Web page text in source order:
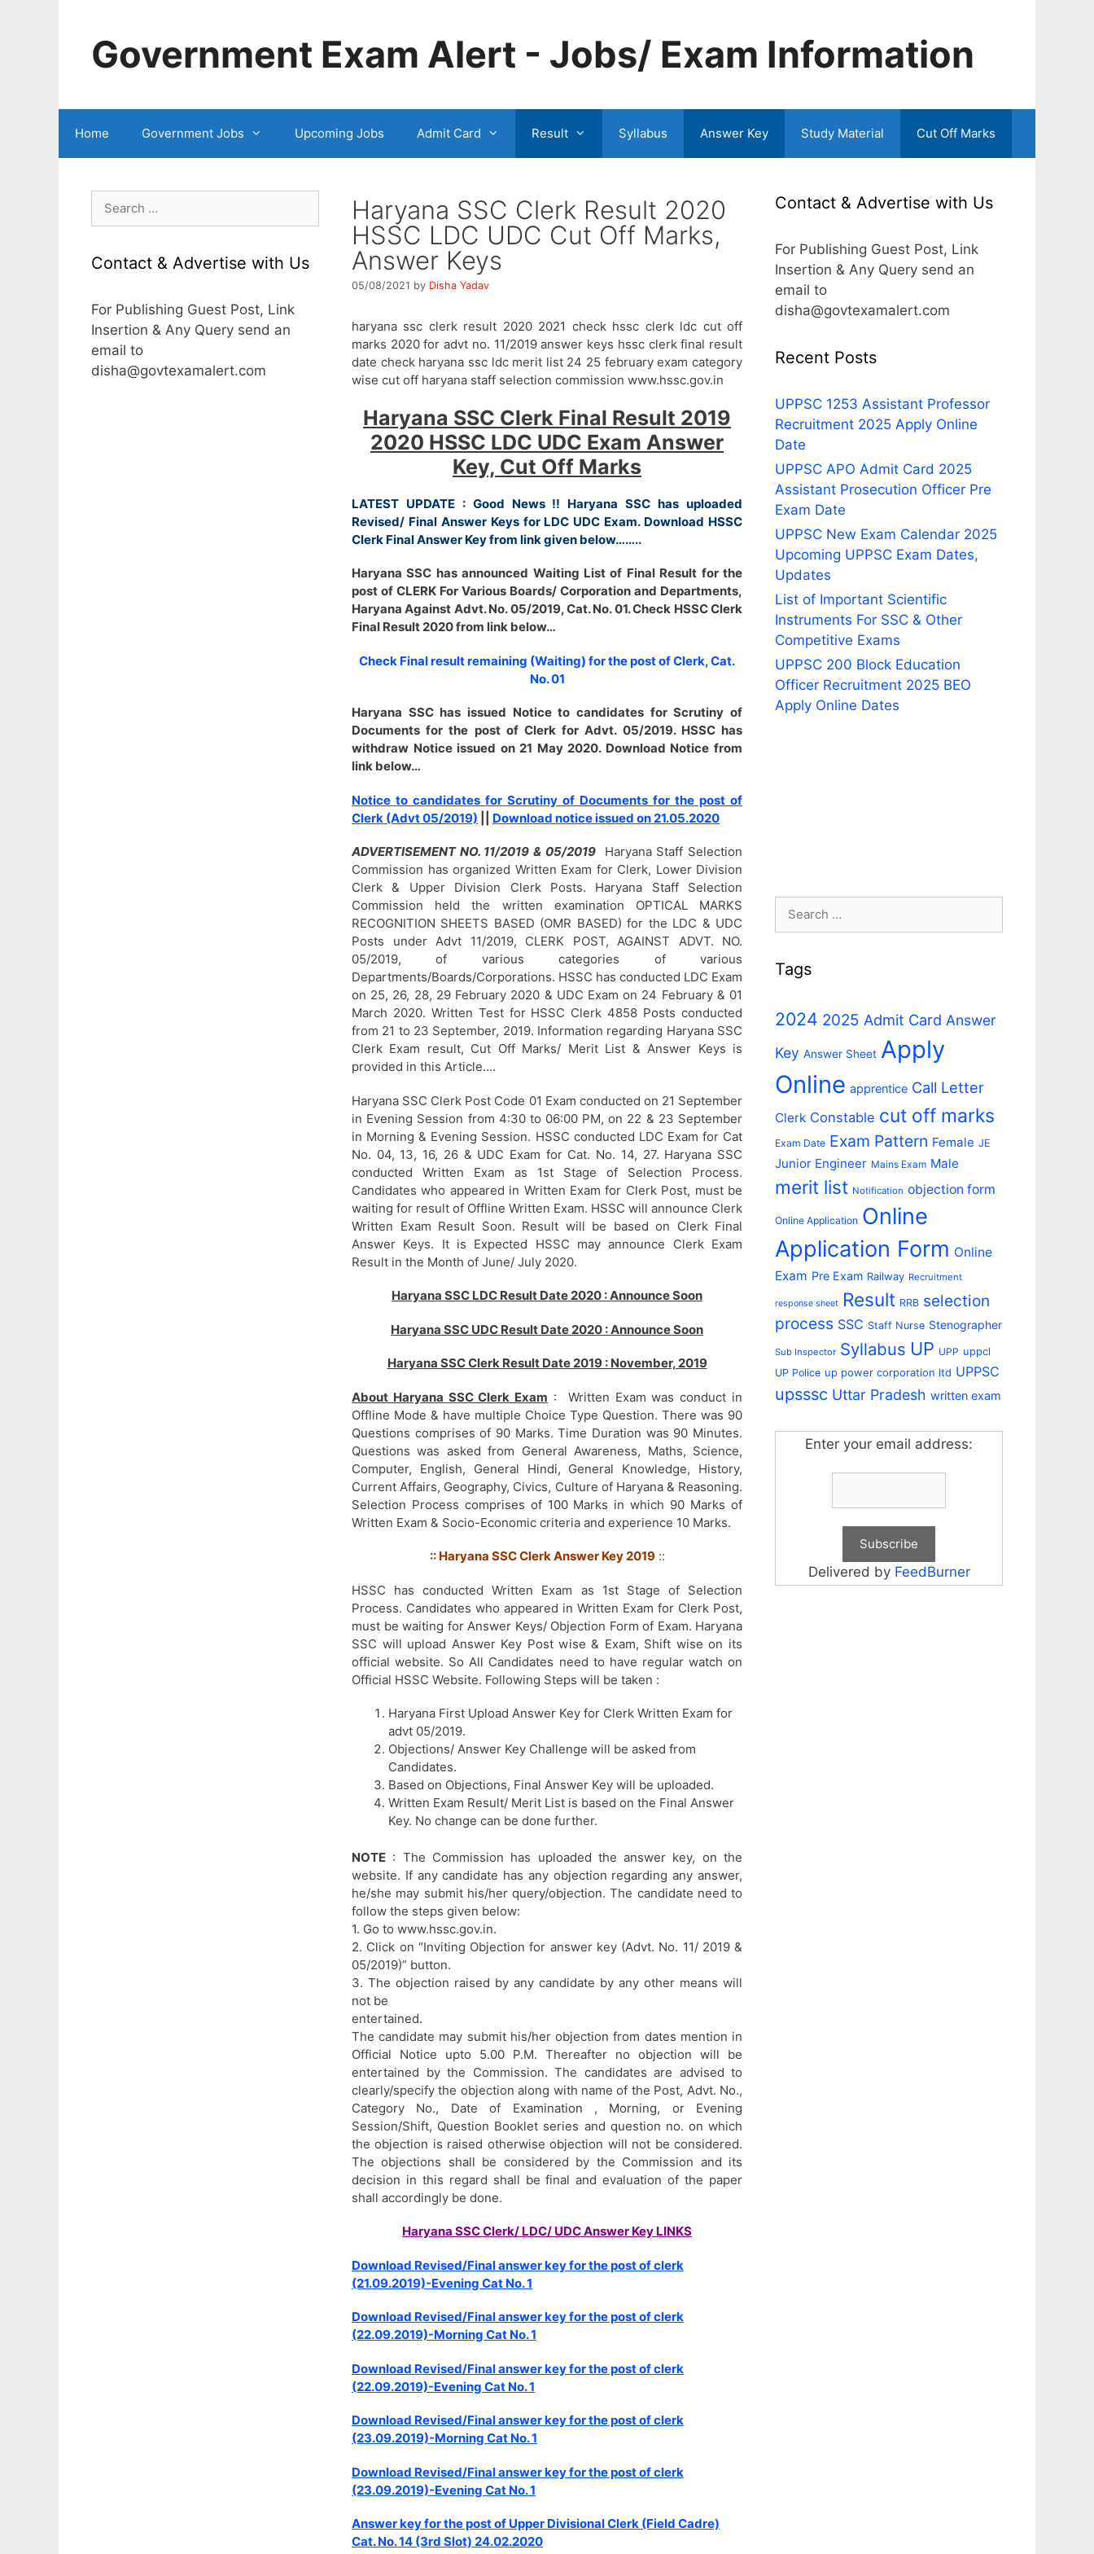
Government Exam Alert - Jobs/ Exam Information
Home Government Jobs Upcoming Jobs Admit Card Result Syllabus Answer Key Study Material Cut Off Marks
Haryana SSC Clerk Result 2020
HSSC LDC UDC Cut Off Marks,
Answer Keys
05/08/2021 by Disha Yadav
haryana ssc clerk result 2020 2021 check hssc clerk ldc cut off
marks 2020 for advt no. 11/2019 answer keys hssc clerk final result
date check haryana ssc ldc merit list 24 25 february exam category
wise cut off haryana staff selection commission www.hssc.gov.in
Haryana SSC Clerk Final Result 2019
2020 HSSC LDC UDC Exam Answer
Key, Cut Off Marks
LATEST UPDATE : Good News !! Haryana SSC has uploaded
Revised/ Final Answer Keys for LDC UDC Exam. Download HSSC
Clerk Final Answer Key from link given below……..
Haryana SSC has announced Waiting List of Final Result for the
post of CLERK For Various Boards/ Corporation and Departments,
Haryana Against Advt. No. 05/2019, Cat. No. 01. Check HSSC Clerk
Final Result 2020 from link below…
Check Final result remaining (Waiting) for the post of Clerk, Cat.
No. 01
Haryana SSC has issued Notice to candidates for Scrutiny of
Documents for the post of Clerk for Advt. 05/2019. HSSC has
withdraw Notice issued on 21 May 2020. Download Notice from
link below…
Notice to candidates for Scrutiny of Documents for the post of
Clerk (Advt 05/2019)
Download notice issued on 21.05.2020
ADVERTISEMENT NO. 11/2019 & 05/2019Haryana Staff Selection
Commission has organized Written Exam for Clerk, Lower Division
Clerk & Upper Division Clerk Posts. Haryana Staff Selection
Commission held the written examination OPTICAL MARKS
RECOGNITION SHEETS BASED (OMR BASED) for the LDC & UDC
Posts under Advt 11/2019, CLERK POST, AGAINST ADVT. NO.
05/2019, of various categories of various
Departments/Boards/Corporations. HSSC has conducted LDC Exam
on 25, 26, 28, 29 February 2020 & UDC Exam on 24 February & 01
March 2020. Written Test for HSSC Clerk 4858 Posts conducted
from 21 to 23 September, 2019. Information regarding Haryana SSC
Clerk Exam result, Cut Off Marks/ Merit List & Answer Keys is
provided in this Article….
Haryana SSC Clerk Post Code 01 Exam conducted on 21 September
in Evening Session from 4:30 to 06:00 PM, on 22 & 23 September
in Morning & Evening Session. HSSC conducted LDC Exam for Cat
No. 04, 13, 16, 26 & UDC Exam for Cat. No. 14, 27. Haryana SSC
conducted Written Exam as 1st Stage of Selection Process.
Candidates who appeared in Written Exam for Clerk Post, must be
waiting for result of Offline Written Exam. HSSC will announce Clerk
Written Exam Result Soon. Result will be based on Clerk Final
Answer Keys. It is Expected HSSC may announce Clerk Exam
Result in the Month of June/ July 2020.
Haryana SSC LDC Result Date 2020 : Announce Soon
Haryana SSC UDC Result Date 2020 : Announce Soon
Haryana SSC Clerk Result Date 2019 : November, 2019
About Haryana SSC Clerk Exam : Written Exam was conduct in
Offline Mode & have multiple Choice Type Question. There was 90
Questions comprises of 90 Marks. Time Duration was 90 Minutes.
Questions was asked from General Awareness, Maths, Science,
Computer, English, General Hindi, General Knowledge, History,
Current Affairs, Geography, Civics, Culture of Haryana & Reasoning.
Selection Process comprises of 100 Marks in which 90 Marks of
Written Exam & Socio-Economic criteria and experience 10 Marks.
:: Haryana SSC Clerk Answer Key 2019::
HSSC has conducted Written Exam as 1st Stage of Selection
Process. Candidates who appeared in Written Exam for Clerk Post,
must be waiting for Answer Keys/ Objection Form of Exam. Haryana
SSC will upload Answer Key Post wise & Exam, Shift wise on its
official website. So All Candidates need to have regular watch on
Official HSSC Website. Following Steps will be taken :
Haryana First Upload Answer Key for Clerk Written Exam for
advt 05/2019.
Objections/ Answer Key Challenge will be asked from
Candidates.
Based on Objections, Final Answer Key will be uploaded.
Written Exam Result/ Merit List is based on the Final Answer
Key. No change can be done further.
NOTE : The Commission has uploaded the answer key, on the
website. If any candidate has any objection regarding any answer,
he/she may submit his/her query/objection. The candidate need to
follow the steps given below:
1. Go to www.hssc.gov.in.
2. Click on “Inviting Objection for answer key (Advt. No. 11/ 2019 &
05/2019)” button.
3. The objection raised by any candidate by any other means will
not be
entertained.
The candidate may submit his/her objection from dates mention in
Official Notice upto 5.00 P.M. Thereafter no objection will be
entertained by the Commission. The candidates are advised to
clearly/specify the objection along with name of the Post, Advt. No.,
Category No., Date of Examination , Morning, or Evening
Session/Shift, Question Booklet series and question no. on which
the objection is raised otherwise objection will not be considered.
The objections shall be considered by the Commission and its
decision in this regard shall be final and evaluation of the paper
shall accordingly be done.
Haryana SSC Clerk/ LDC/ UDC Answer Key LINKS
Download Revised/Final answer key for the post of clerk
(21.09.2019)-Evening Cat No. 1
Download Revised/Final answer key for the post of clerk
(22.09.2019)-Morning Cat No. 1
Download Revised/Final answer key for the post of clerk
(22.09.2019)-Evening Cat No. 1
Download Revised/Final answer key for the post of clerk
(23.09.2019)-Morning Cat No. 1
Download Revised/Final answer key for the post of clerk
(23.09.2019)-Evening Cat No. 1
Answer key for the post of Upper Divisional Clerk (Field Cadre)
Cat. No. 14 (3rd Slot) 24.02.2020
Search
Contact & Advertise with Us
For Publishing Guest Post, Link
Insertion & Any Query send an
email to
disha@govtexamalert.com
Contact & Advertise with Us
For Publishing Guest Post, Link
Insertion & Any Query send an
email to
disha@govtexamalert.com
Recent Posts
UPPSC 1253 Assistant Professor
Recruitment 2025 Apply Online
Date
UPPSC APO Admit Card 2025
Assistant Prosecution Officer Pre
Exam Date
UPPSC New Exam Calendar 2025
Upcoming UPPSC Exam Dates,
Updates
List of Important Scientific
Instruments For SSC & Other
Competitive Exams
UPPSC 200 Block Education
Officer Recruitment 2025 BEO
Apply Online Dates
Search
Tags
2024 2025 Admit Card Answer
Key Answer Sheet Apply
Online apprentice Call Letter
Clerk Constable cut off marks
Exam Date Exam Pattern Female JE
Junior Engineer Mains Exam Male
merit list Notification objection form
Online Application Online
Application Form Online
Exam Pre Exam Railway Recruitment
response sheet Result RRB selection
process SSC Staff Nurse Stenographer
Sub Inspector Syllabus UP UPP uppcl
UP Police up power corporation ltd UPPSC
upsssc Uttar Pradesh written exam
Enter your email address:
Delivered by FeedBurner